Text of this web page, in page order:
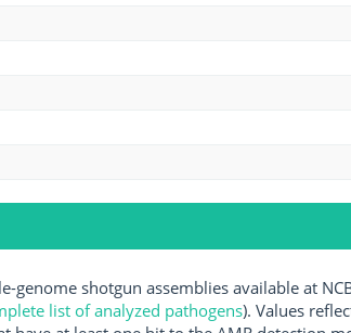
shotgun assemblies available at
list of analyzed pathogens). Values